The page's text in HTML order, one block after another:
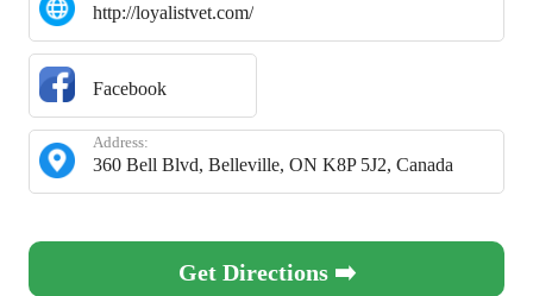
http://loyalistvet.com/
Facebook
360 Bell Blvd, Belleville, ON K8P 5J2, Canada
Address:
Get Directions ➡️